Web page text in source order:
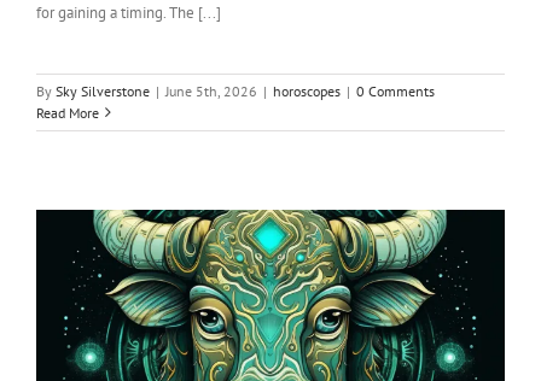
for gaining a timing. The [...]
By Sky Silverstone | June 5th, 2026 | horoscopes | 0 Comments
Read More